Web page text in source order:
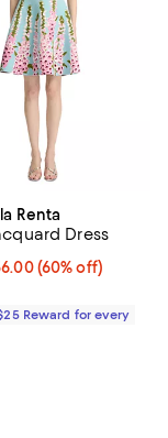
Renta
Dress
60% off;
(60% off)
$3,390.00
Reward for every